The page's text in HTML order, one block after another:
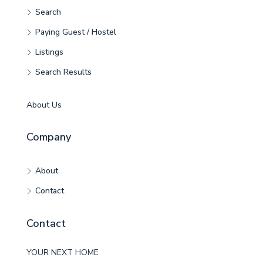
Search
Paying Guest / Hostel
Listings
Search Results
About Us
Company
About
Contact
Contact
YOUR NEXT HOME